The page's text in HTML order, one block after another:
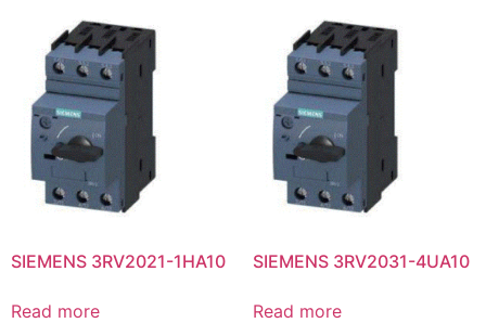
SIEMENS 3RV2021-1HA10
Read more
SIEMENS 3RV2031-4UA10
Read more